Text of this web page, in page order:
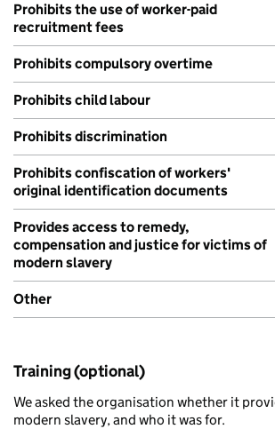
Prohibits the use of worker-paid
recruitment fees
Prohibits compulsory overtime
Prohibits child labour
Prohibits discrimination
Prohibits confiscation of workers'
original identification documents
Provides access to remedy,
compensation and justice for victims of
modern slavery
Other
Training (optional)
We asked the organisation whether it
modern slavery, and who it was for.